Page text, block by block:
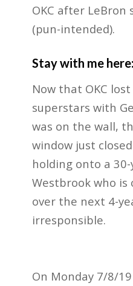
OKC after
(pun-intended).
Stay with me here:
Now that OKC
superstars with
was on the wall,
window just
holding onto a
Westbrook who is
over the next 4-
irresponsible.
On Monday 7/8/